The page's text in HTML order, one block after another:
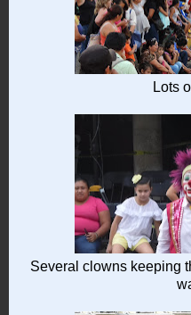
Lots
Several clowns keeping